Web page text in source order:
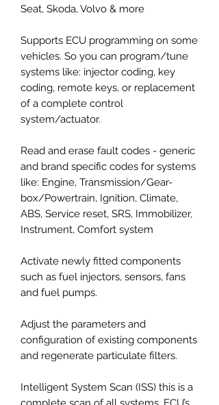
Seat, Skoda, Volvo & more
Supports ECU programming on some
vehicles. So you can program/tune
systems like: injector coding, key
coding, remote keys, or replacement
of a complete control
system/actuator.
Read and erase fault codes - generic
and brand specific codes for systems
like: Engine, Transmission/Gear-
box/Powertrain, Ignition, Climate,
ABS, Service reset, SRS, Immobilizer,
Instrument, Comfort system
Activate newly fitted components
such as fuel injectors, sensors, fans
and fuel pumps.
Adjust the parameters and
configuration of existing components
and regenerate particulate filters.
Intelligent System Scan (ISS) this is a